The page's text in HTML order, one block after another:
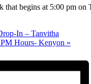
that begins at 5:00 pm on
In – Tanvitha
Hours- Kenyon »